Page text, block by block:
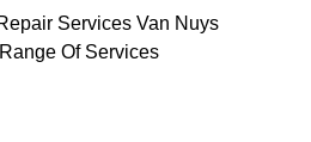
Services Van Nuys
Of Services